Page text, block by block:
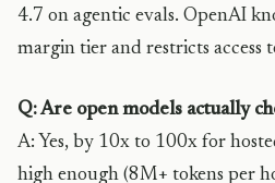
4.7 on agentic evals. OpenAI
margin tier and restricts access
Q: Are open models actually
A: Yes, by 10x to 100x for
high enough (8M+ tokens per